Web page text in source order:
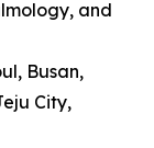
and
Busan,
City,